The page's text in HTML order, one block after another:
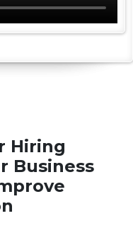
Hiring
Business